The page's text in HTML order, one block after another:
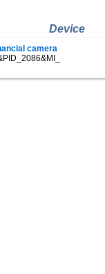
Device
camera